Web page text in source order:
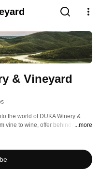
& Vineyard
the world of DUKA Winery &
vine to wine, offer behind-the-
wine tastings, event highlights,
...more